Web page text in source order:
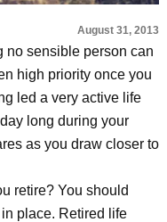
August 31, 2013
no sensible person can
high priority once you
led a very active life
long during your
as you draw closer to
retire? You should
place. Retired life